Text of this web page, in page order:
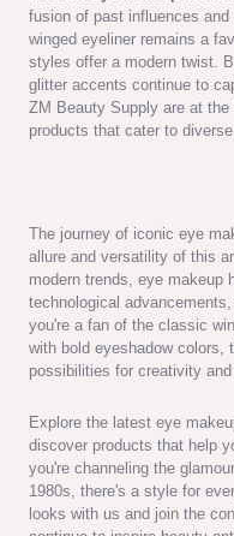
fusion of past influences
winged eyeliner remains a
styles offer a modern twist.
glitter accents continue to
ZM Beauty Supply are at
products that cater to
The journey of iconic eye
allure and versatility of this
modern trends, eye makeup
technological
you're a fan of the classic
with bold eyeshadow colors,
possibilities for creativity and
Explore the latest eye
discover products that help
you're channeling the
1980s, there's a style for
looks with us and join the